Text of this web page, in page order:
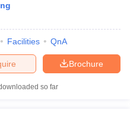
Facilities QnA
Brochure
so far